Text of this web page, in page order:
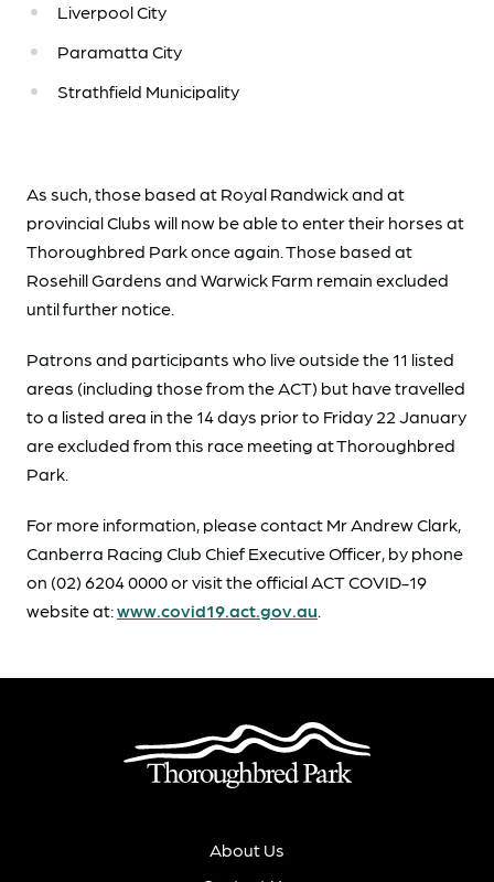
Liverpool City
Paramatta City
Strathfield Municipality
As such, those based at Royal Randwick and at
provincial Clubs will now be able to enter their horses at
Thoroughbred Park once again. Those based at
Rosehill Gardens and Warwick Farm remain excluded
until further notice.
Patrons and participants who live outside the 11 listed
areas (including those from the ACT) but have travelled
to a listed area in the 14 days prior to Friday 22 January
are excluded from this race meeting at Thoroughbred
Park.
For more information, please contact Mr Andrew Clark,
Canberra Racing Club Chief Executive Officer, by phone
on (02) 6204 0000 or visit the official ACT COVID-19
website at:www.covid19.act.gov.au
About Us